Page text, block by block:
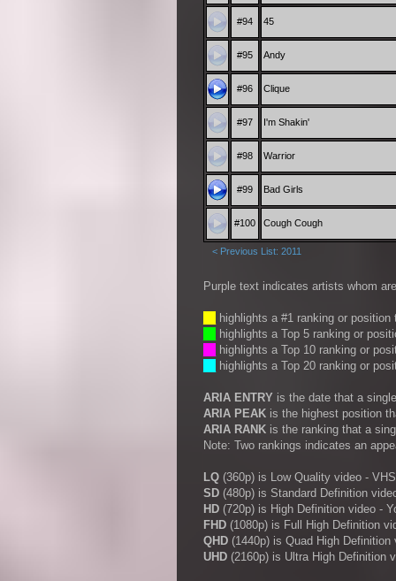
#94 45
#95 Andy
#96 Clique
#97 I'm Shakin'
#98 Warrior
#99 Bad Girls
#100 Cough Cough
< Previous List: 2011
Purple text indicates artists whom
highlights a #1 ranking or
highlights a Top 5 ranking or
highlights a Top 10 ranking or
highlights a Top 20 ranking or
ARIA ENTRY is the date that a
ARIA PEAK is the highest position
ARIA RANK is the ranking that a
Note: Two rankings indicates an
LQ (360p) is Low Quality video -
SD (480p) is Standard Definition
HD (720p) is High Definition video -
FHD (1080p) is Full High Definition
QHD (1440p) is Quad High
UHD (2160p) is Ultra High Definition